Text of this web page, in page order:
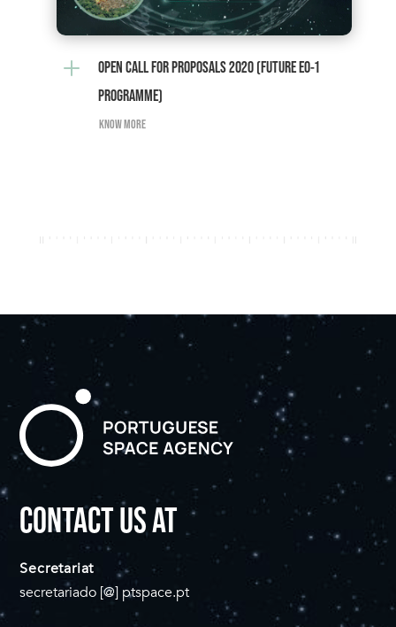
L
OPEN CALL FOR PROPOSALS 2020 (FUTURE EO-1
PROGRAMME)
KNOW MORE
CONTACT US AT
Secretariat
secretariado [@] ptspace.pt